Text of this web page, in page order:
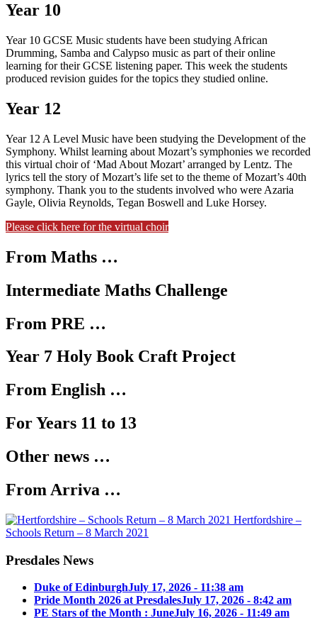
Year 10
Year 10 GCSE Music students have been studying African
Drumming, Samba and Calypso music as part of their online
learning for their GCSE listening paper. This week the students
produced revision guides for the topics they studied online.
Year 12
Year 12 A Level Music have been studying the Development of the
Symphony. Whilst learning about Mozart’s symphonies we recorded
this virtual choir of ‘Mad About Mozart’ arranged by Lentz. The
lyrics tell the story of Mozart’s life set to the theme of Mozart’s 40th
symphony. Thank you to the students involved who were Azaria
Gayle, Olivia Reynolds, Tegan Boswell and Luke Horsey.
Please click here for the virtual choir
From Maths …
Intermediate Maths Challenge
From PRE …
Year 7 Holy Book Craft Project
From English …
For Years 11 to 13
Other news …
From Arriva …
Hertfordshire –
Schools Return – 8 March 2021
Presdales News
Duke of EdinburghJuly 17, 2026 - 11:38 am
Pride Month 2026 at PresdalesJuly 17, 2026 - 8:42 am
PE Stars of the Month : JuneJuly 16, 2026 - 11:49 am